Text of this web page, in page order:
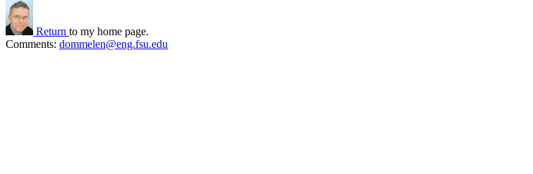
Return to my home page.
Comments: dommelen@eng.fsu.edu